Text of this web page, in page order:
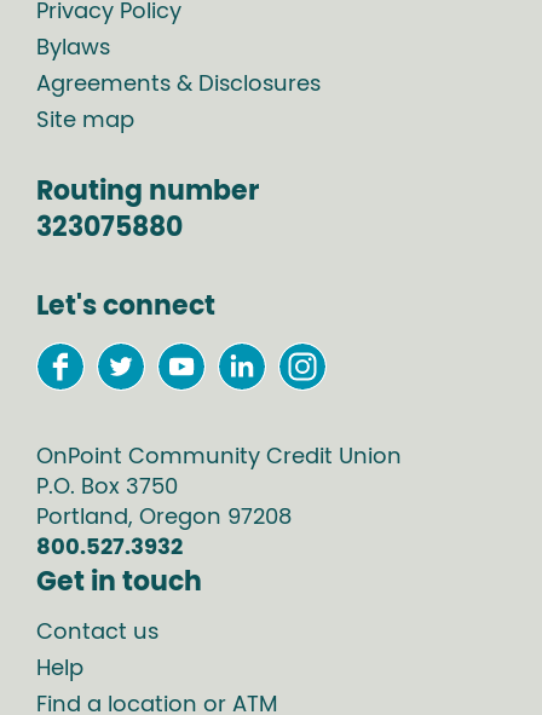
Privacy Policy
Bylaws
Agreements & Disclosures
Site map
Routing number
323075880
Let's connect
OnPoint Community Credit Union
P.O. Box 3750
Portland, Oregon 97208
800.527.3932
Get in touch
Contact us
Help
Find a location or ATM